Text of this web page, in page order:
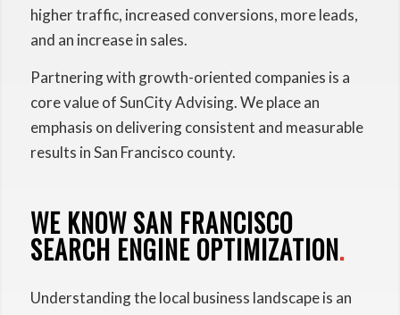
higher traffic, increased conversions, more leads,
and an increase in sales.
Partnering with growth-oriented companies is a
core value of SunCity Advising. We place an
emphasis on delivering consistent and measurable
results in San Francisco county.
WE KNOW SAN FRANCISCO
SEARCH ENGINE OPTIMIZATION.
Understanding the local business landscape is an